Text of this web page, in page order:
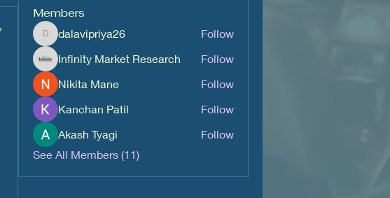
Members
dalavipriya26
dalavipriya26
Follow
Infinity Market Research
Follow
Nikita Mane
Follow
Kanchan Patil
Follow
Akash Tyagi
Follow
See All Members (11)